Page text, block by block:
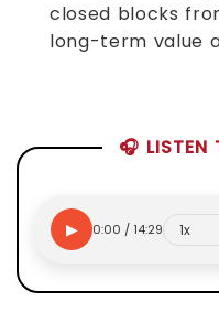
closed blocks
long-term value
🎧 LISTEN
▶ 0:00 / 14:29